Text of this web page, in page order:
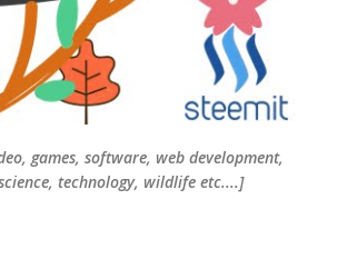
games, software, web development,
technology, wildlife etc....]